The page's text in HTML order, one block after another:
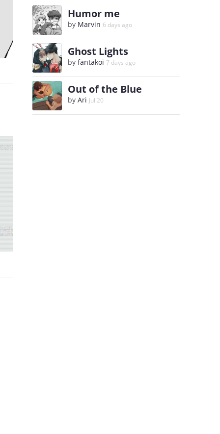
Humor me
by Marvin 6 days ago
Ghost Lights
by fantakoi 7 days ago
Out of the Blue
by Ari Jul 20